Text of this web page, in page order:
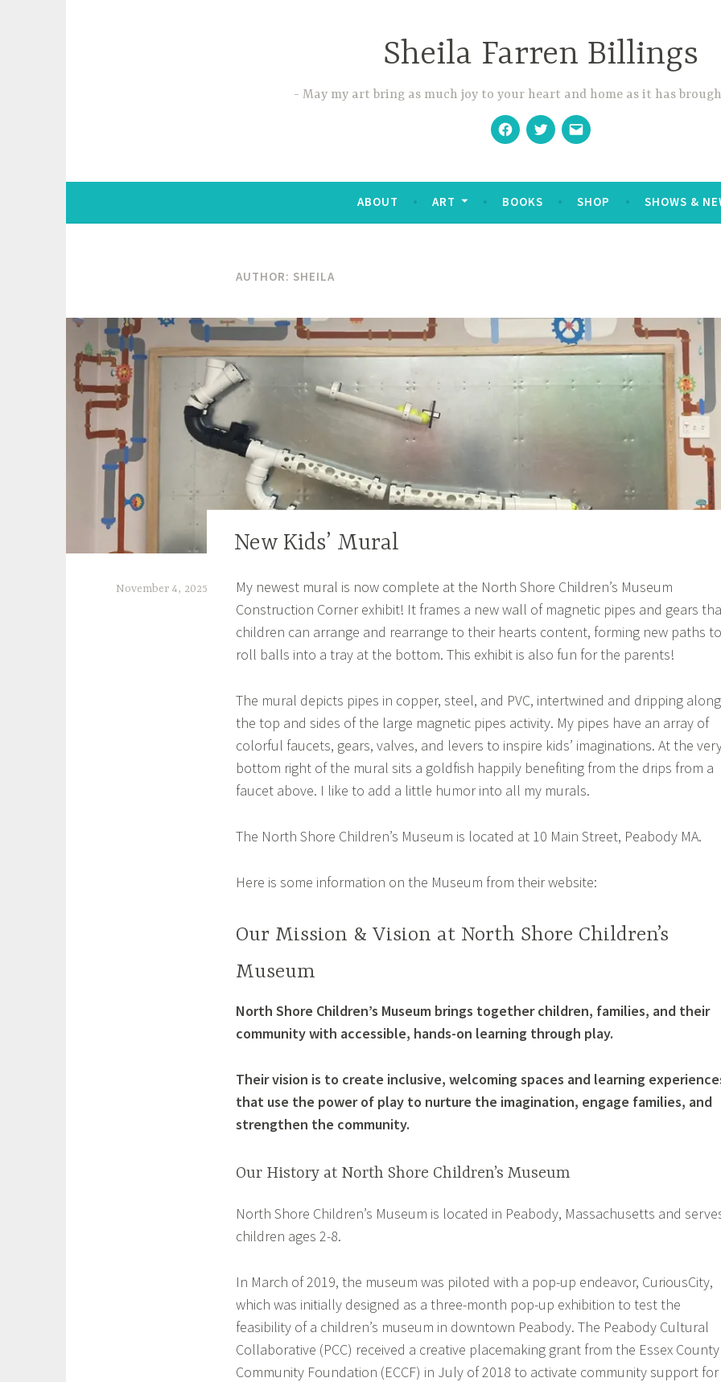
Sheila Farren Billings
May my art bring as much joy to your heart and home as it has
FacebookTwitterEmail
ABOUT ART BOOKS SHOP SHOWS &
AUTHOR: SHEILA
EXHIBITIONS
New Kids’ Mural
November 4, 2025
My newest mural is now complete at the North Shore Children’s Museum
Construction Corner exhibit! It frames a new wall of magnetic pipes and gears
children can arrange and rearrange to their hearts content, forming new paths to
roll balls into a tray at the bottom. This exhibit is also fun for the parents!
The mural depicts pipes in copper, steel, and PVC, intertwined and dripping along
the top and sides of the large magnetic pipes activity. My pipes have an array of
colorful faucets, gears, valves, and levers to inspire kids’ imaginations. At the
bottom right of the mural sits a goldfish happily benefiting from the drips from a
faucet above. I like to add a little humor into all my murals.
The North Shore Children’s Museum is located at 10 Main Street, Peabody MA.
Here is some information on the Museum from their website:
Our Mission & Vision at North Shore Children’s
Museum
North Shore Children’s Museum brings together children, families, and their
community with accessible, hands-on learning through play.
Their vision is to create inclusive, welcoming spaces and learning
that use the power of play to nurture the imagination, engage families, and
strengthen the community.
Our History at North Shore Children’s Museum
North Shore Children’s Museum is located in Peabody, Massachusetts and
children ages 2-8.
In March of 2019, the museum was piloted with a pop-up endeavor, CuriousCity,
which was initially designed as a three-month pop-up exhibition to test the
feasibility of a children’s museum in downtown Peabody. The Peabody Cultural
Collaborative (PCC) received a creative placemaking grant from the Essex County
Community Foundation (ECCF) in July of 2018 to activate community support for